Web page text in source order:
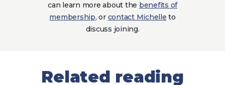
can learn more about the benefits of
membership, or contact Michelle to
discuss joining.
Related reading